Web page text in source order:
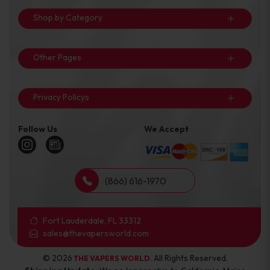
Shop by Category
Other Pages
Privacy Policys
Follow Us We Accept
(866) 616-1970
Fort Lauderdale, FL 33312
sales@thevapersworld.com
© 2026 THE VAPERS WORLD. All Rights Reserved.